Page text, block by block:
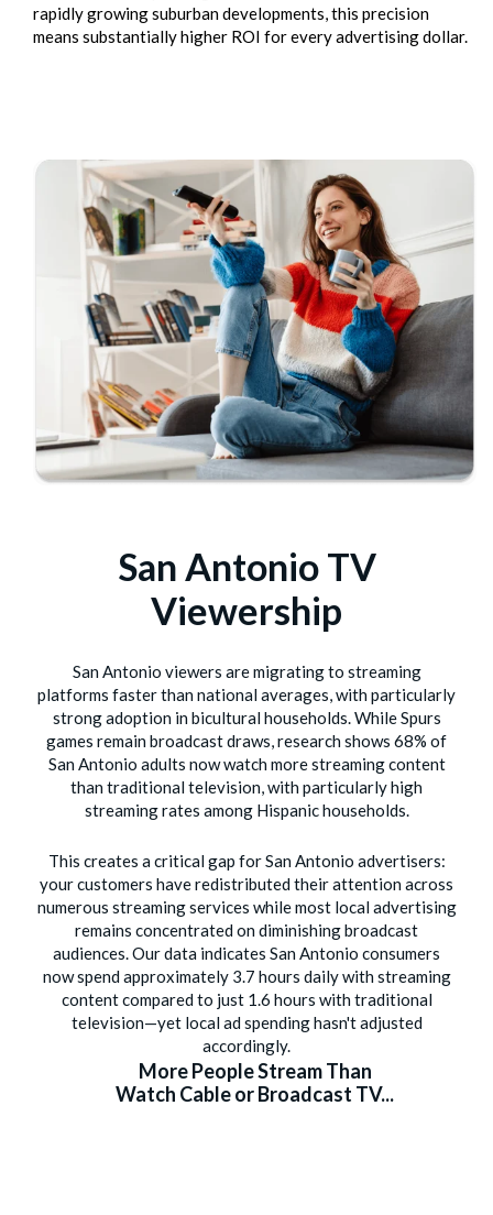
rapidly growing suburban developments, this precision
means substantially higher ROI for every advertising dollar.
San Antonio TV
Viewership
San Antonio viewers are migrating to streaming
platforms faster than national averages, with particularly
strong adoption in bicultural households. While Spurs
games remain broadcast draws, research shows 68% of
San Antonio adults now watch more streaming content
than traditional television, with particularly high
streaming rates among Hispanic households.
This creates a critical gap for San Antonio advertisers:
your customers have redistributed their attention across
numerous streaming services while most local advertising
remains concentrated on diminishing broadcast
audiences. Our data indicates San Antonio consumers
now spend approximately 3.7 hours daily with streaming
content compared to just 1.6 hours with traditional
television—yet local ad spending hasn't adjusted
accordingly.
More People Stream Than
Watch Cable or Broadcast TV...